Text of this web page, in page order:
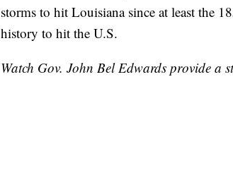
storms to hit Louisiana since at least the
history to hit the U.S.
Watch Gov. John Bel Edwards provide a